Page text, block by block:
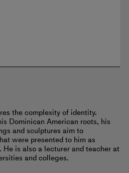
the complexity of identity.
Dominican American roots, his
and sculptures aim to
were presented to him as
is also a lecturer and teacher at
and colleges.